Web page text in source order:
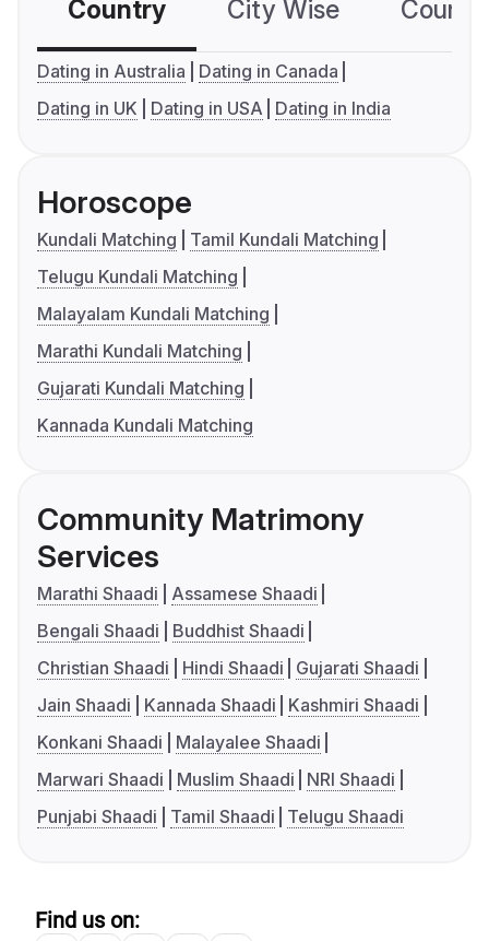
Country City Wise
Dating in Australia
Dating in Canada
Dating in UK
Dating in USA Dating in India
Horoscope
Kundali Matching
Tamil Kundali Matching
Telugu Kundali Matching
Malayalam Kundali Matching
Marathi Kundali Matching
Gujarati Kundali Matching
Kannada Kundali Matching
Community Matrimony
Services
Marathi Shaadi
Assamese Shaadi
Bengali Shaadi
Buddhist Shaadi
Christian Shaadi
Hindi Shaadi
Gujarati Shaadi
Jain Shaadi
Kannada Shaadi
Kashmiri Shaadi
Konkani Shaadi
Malayalee Shaadi
Marwari Shaadi
Muslim Shaadi
NRI Shaadi
Punjabi Shaadi
Tamil Shaadi Telugu Shaadi
Find us on: